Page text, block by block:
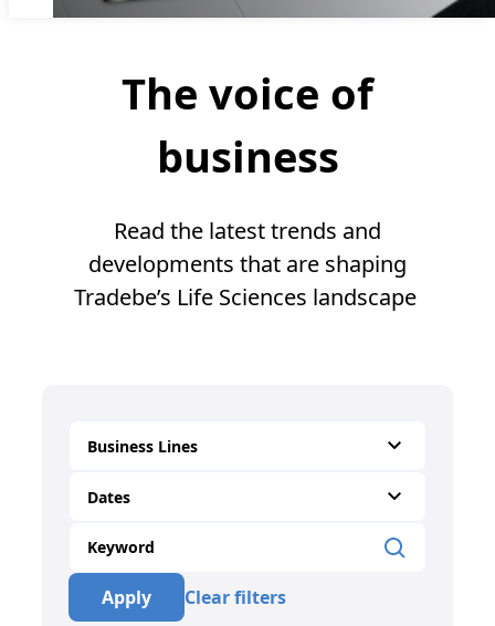
The voice of
business
Read the latest trends and
developments that are shaping
Tradebe’s Life Sciences landscape
Business Lines
Dates
Apply Clear filters